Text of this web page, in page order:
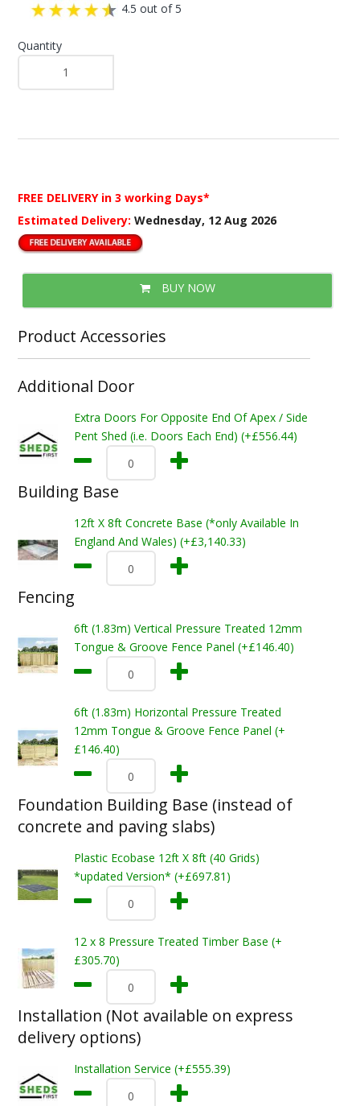
4.5 out of 5
Quantity
FREE DELIVERY in 3 working Days*
Estimated Delivery: Wednesday, 12 Aug 2026
BUY NOW
Product Accessories
Additional Door
Extra Doors For Opposite End Of Apex / Side
Pent Shed (i.e. Doors Each End) (+£556.44)
Building Base
12ft X 8ft Concrete Base (*only Available In
England And Wales) (+£3,140.33)
Fencing
6ft (1.83m) Vertical Pressure Treated 12mm
Tongue & Groove Fence Panel (+£146.40)
6ft (1.83m) Horizontal Pressure Treated
12mm Tongue & Groove Fence Panel (+
£146.40)
Foundation Building Base (instead of
concrete and paving slabs)
Plastic Ecobase 12ft X 8ft (40 Grids)
*updated Version* (+£697.81)
12 x 8 Pressure Treated Timber Base (+
£305.70)
Installation (Not available on express
delivery options)
Installation Service (+£555.39)